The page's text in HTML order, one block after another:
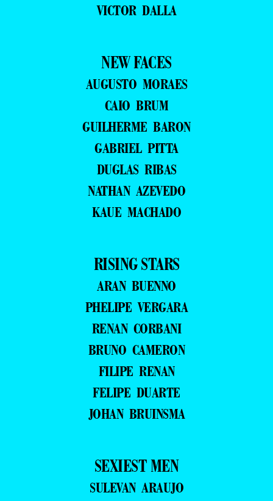
VICTOR DALLA
NEW FACES
AUGUSTO MORAES
CAIO BRUM
GUILHERME BARON
GABRIEL PITTA
DUGLAS RIBAS
NATHAN AZEVEDO
KAUE MACHADO
RISING STARS
ARAN BUENNO
PHELIPE VERGARA
RENAN CORBANI
BRUNO CAMERON
FILIPE RENAN
FELIPE DUARTE
JOHAN BRUINSMA
SEXIEST MEN
SULEVAN ARAUJO